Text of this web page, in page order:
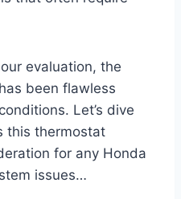
evaluation, the
been flawless
Let’s dive
this thermostat
for any Honda
issues…